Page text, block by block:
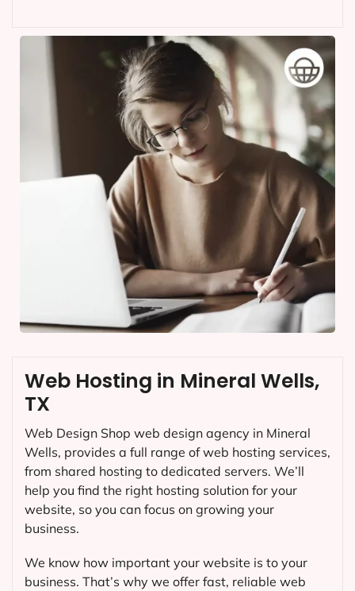
Web Hosting in Mineral Wells,
TX
Web Design Shop web design agency in Mineral
Wells, provides a full range of web hosting services,
from shared hosting to dedicated servers. We’ll
help you find the right hosting solution for your
website, so you can focus on growing your
business.
We know how important your website is to your
business. That’s why we offer fast, reliable web